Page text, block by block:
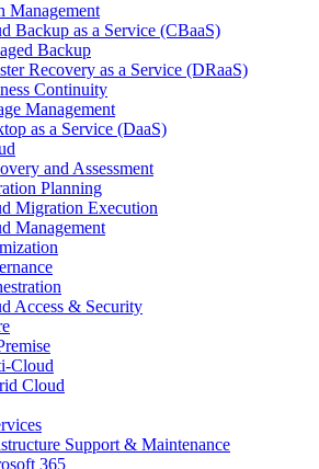
Management
Backup as a Service (CBaaS)
Backup
Recovery as a Service (DRaaS)
Continuity
Management
as a Service (DaaS)
and Assessment
Planning
Migration Execution
Management
Access & Security
Cloud
Cloud
Support & Maintenance
365